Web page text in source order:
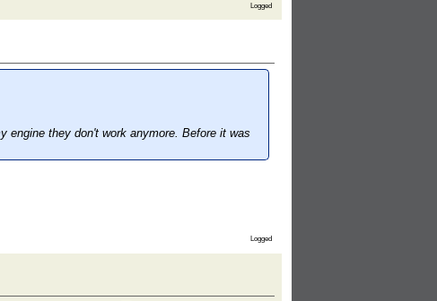
Logged
engine they don't work anymore. Before it was
Logged